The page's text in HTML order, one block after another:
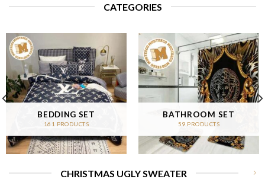
CATEGORIES
BEDDING SET
161 PRODUCTS
BATHROOM SET
59 PRODUCTS
CHRISTMAS UGLY SWEATER